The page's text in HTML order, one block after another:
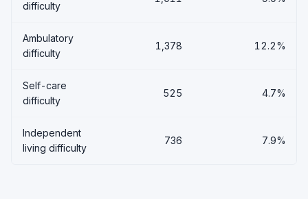
difficulty
Ambulatory
difficulty
1,378 12.2%
Self-care
difficulty
525 4.7%
Independent
living difficulty
736 7.9%